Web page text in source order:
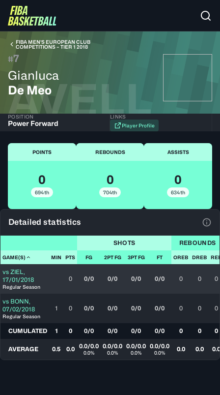
FIBA MEN’S EUROPEAN CLUB
COMPETITIONS – TIER 1 2018
#7
Gianluca
De Meo
AVELL
POSITION
Power Forward
LINKS
Player Profile
POINTS
0
694th
REBOUNDS
0
704th
ASSISTS
0
634th
Detailed statistics
SHOTS REBOUNDS
GAME(S) MIN PTS FG 2PT FG 3PT FG FT OREB DREB
vs ZIEL,
17/01/2018
Regular Season
0 0/0 0/0 0/0 0/0 0 0 0
vs BONN,
07/02/2018
Regular Season
1 0 0/0 0/0 0/0 0/0 0 0 0
CUMULATED 1 0 0/0 0/0 0/0 0/0 0 0 0
AVERAGE 0.5 0.0 0.0/0.0
0.0%
0.0/0.0
0.0%
0.0/0.0
0.0%
0.0/0.0
0.0% 0.0 0.0 0.0